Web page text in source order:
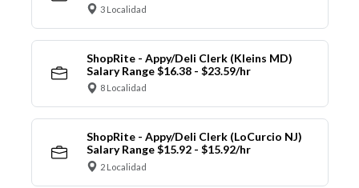
3 Localidad
ShopRite - Appy/Deli Clerk (Kleins MD)
Salary Range $16.38 - $23.59/hr
8 Localidad
ShopRite - Appy/Deli Clerk (LoCurcio NJ)
Salary Range $15.92 - $15.92/hr
2 Localidad